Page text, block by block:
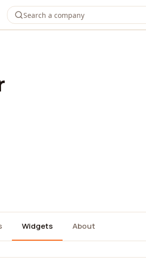
Widgets About